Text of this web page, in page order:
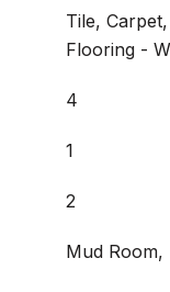
Tile,
Flooring -
4
1
2
Mud Room,